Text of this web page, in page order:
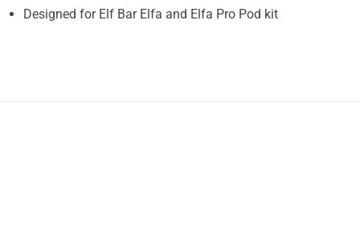
Designed for Elf Bar Elfa and Elfa Pro Pod kit